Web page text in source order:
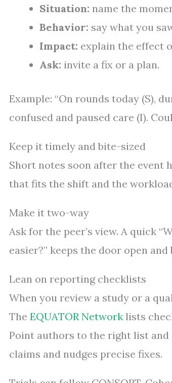
Situation: name the
Behavior: say what you
Impact: explain the effect
Ask: invite a fix or a plan.
Example: “On rounds today (S),
confused and paused care (I).
Keep it timely and bite-sized
Short notes soon after the event
that fits the shift and the
Make it two-way
Ask for the peer’s view. A quick
easier?” keeps the door open
Lean on reporting checklists
When you review a study or a
The EQUATOR Network lists
Point authors to the right list and
claims and nudges precise fixes.